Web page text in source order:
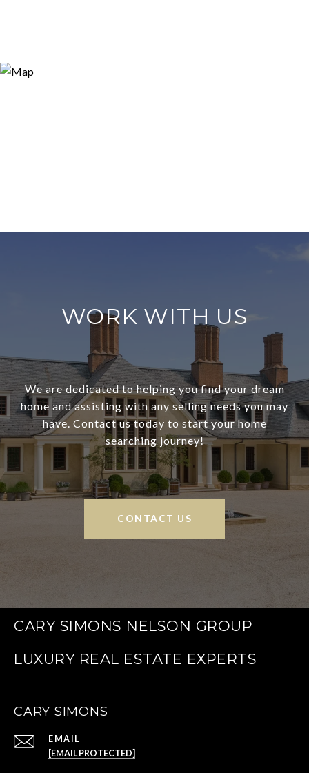
WORK WITH US
We are dedicated to helping you find your dream
home and assisting with any selling needs you may
have. Contact us today to start your home
searching journey!
CONTACT US
CARY SIMONS NELSON GROUP
CARY SIMONS
EMAIL
[EMAIL PROTECTED]